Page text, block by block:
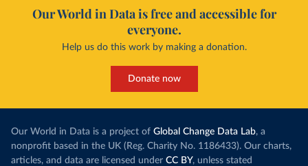
Our World in Data is free and accessible for
everyone.
Help us do this work by making a donation.
Donate now
Our World in Data is a project of Global Change Data Lab, a
nonprofit based in the UK (Reg. Charity No. 1186433). Our charts,
articles, and data are licensed under CC BY, unless stated